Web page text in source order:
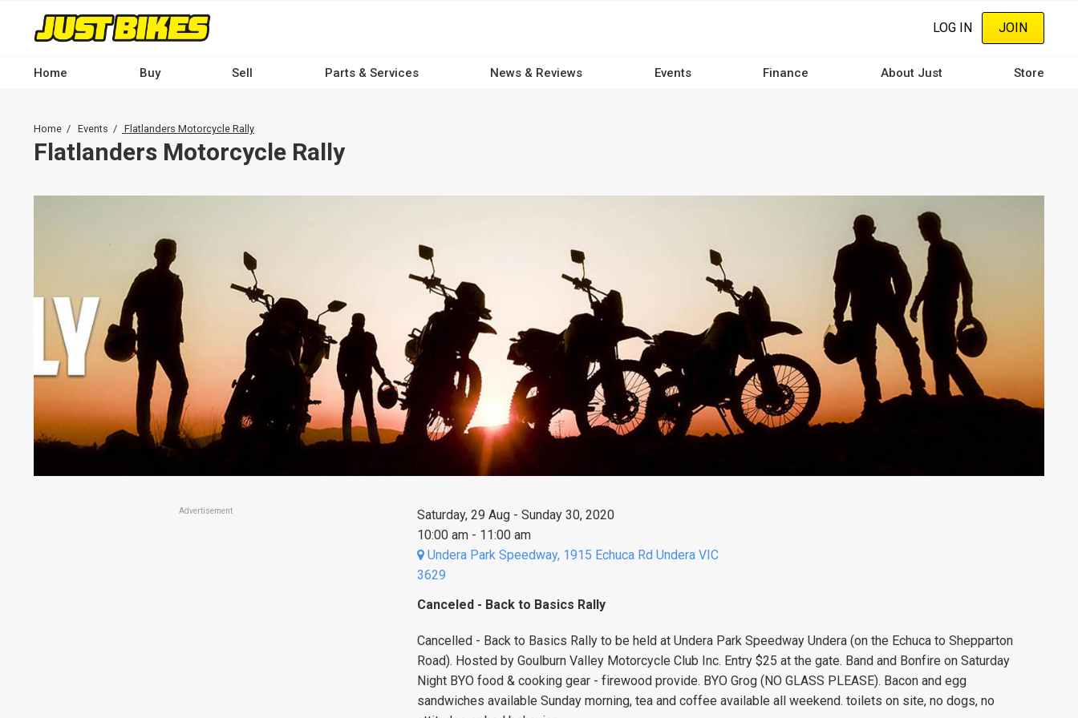
content
LOG IN JOIN
-
Home Buy Sell Parts & Services News & Reviews Events Finance About Just Store
Breadcrumb
Home Events Flatlanders Motorcycle Rally
Flatlanders Motorcycle Rally
Saturday, 29 Aug - Sunday 30, 2020
10:00 am - 11:00 am
Undera Park Speedway, 1915 Echuca Rd Undera VIC
3629
Canceled - Back to Basics Rally
Cancelled - Back to Basics Rally to be held at Undera Park Speedway Undera (on the Echuca to Shepparton
Road). Hosted by Goulburn Valley Motorcycle Club Inc. Entry $25 at the gate. Band and Bonfire on Saturday
Night BYO food & cooking gear - firewood provide. BYO Grog (NO GLASS PLEASE). Bacon and egg
sandwiches available Sunday morning, tea and coffee available all weekend. toilets on site, no dogs, no
Advertisement